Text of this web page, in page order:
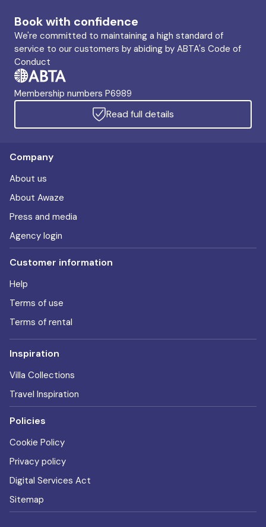
Book with confidence
We're committed to maintaining a high standard of
service to our customers by abiding by ABTA's Code of
Conduct
Membership numbers P6989
Read full details
Company
About us
About Awaze
Press and media
Agency login
Customer information
Help
Terms of use
Terms of rental
Inspiration
Villa Collections
Travel Inspiration
Policies
Cookie Policy
Privacy policy
Digital Services Act
Sitemap